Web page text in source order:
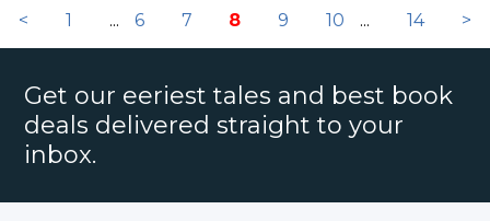
< 1 ... 6 7 8 9 10 ... 14 >
Get our eeriest tales and best book
deals delivered straight to your
inbox.